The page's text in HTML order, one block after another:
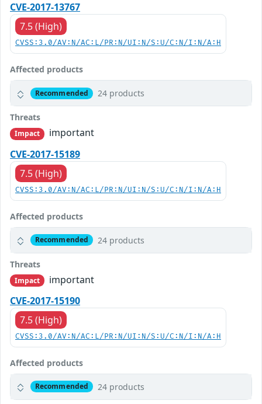
CVE-2017-13767
7.5 (High)
CVSS:3.0/AV:N/AC:L/PR:N/UI:N/S:U/C:N/I:N/A:H
Affected products
Recommended 24 products
Threats
Impact
important
CVE-2017-15189
7.5 (High)
CVSS:3.0/AV:N/AC:L/PR:N/UI:N/S:U/C:N/I:N/A:H
Affected products
Recommended 24 products
Threats
Impact
important
CVE-2017-15190
7.5 (High)
CVSS:3.0/AV:N/AC:L/PR:N/UI:N/S:U/C:N/I:N/A:H
Affected products
Recommended 24 products